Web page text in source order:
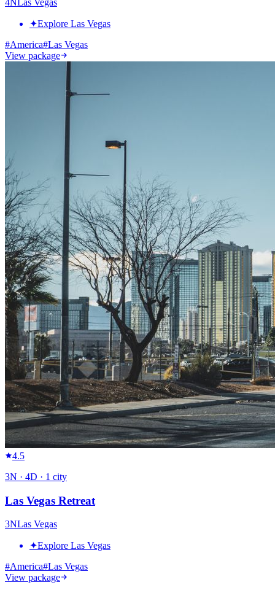
4N Las Vegas
✦Explore Las Vegas
#America#Las Vegas
View package
4.5
3N · 4D · 1 city
Las Vegas Retreat
3NLas Vegas
✦Explore Las Vegas
#America#Las Vegas
View package